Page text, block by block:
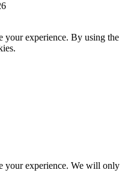
your experience. By using the
your experience. We will only